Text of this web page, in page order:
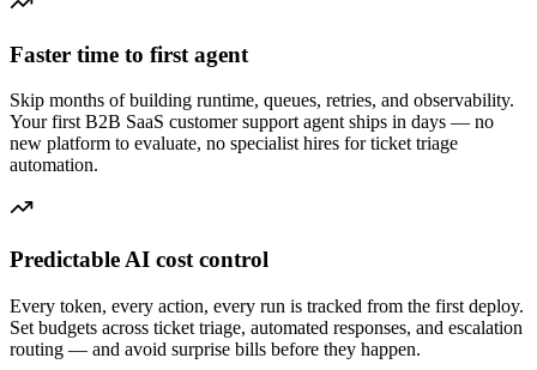
Faster time to first agent
Skip months of building runtime, queues, retries, and observability.
Your first B2B SaaS customer support agent ships in days — no
new platform to evaluate, no specialist hires for ticket triage
automation.
Predictable AI cost control
Every token, every action, every run is tracked from the first deploy.
Set budgets across ticket triage, automated responses, and escalation
routing — and avoid surprise bills before they happen.